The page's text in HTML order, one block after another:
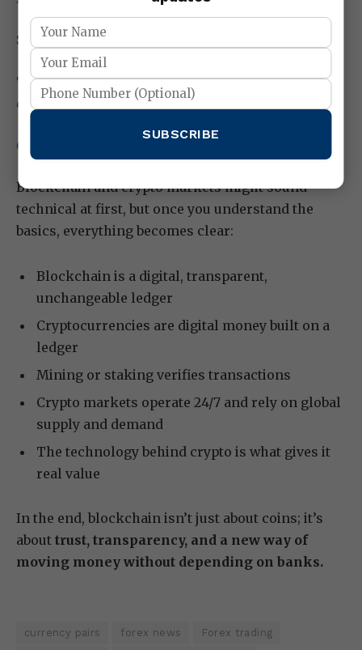
Smart contracts for automation
This growing adoption strengthens the entire
crypto market.
Conclusion:
Blockchain and crypto markets might sound
technical at first, but once you understand the
basics, everything becomes clear:
Blockchain is a digital, transparent,
unchangeable ledger
Cryptocurrencies are digital money built on a
ledger
Mining or staking verifies transactions
Crypto markets operate 24/7 and rely on global
supply and demand
The technology behind crypto is what gives it
real value
In the end, blockchain isn’t just about coins; it’s
about trust, transparency, and a new way of
moving money without depending on banks.
currency pairs forex news Forex trading
SUBSCRIBE